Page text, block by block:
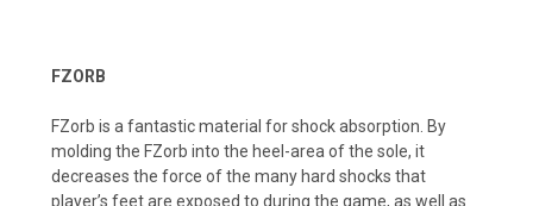
FZORB
FZorb is a fantastic material for shock absorption. By
molding the FZorb into the heel-area of the sole, it
decreases the force of the many hard shocks that
player’s feet are exposed to during the game, as well as